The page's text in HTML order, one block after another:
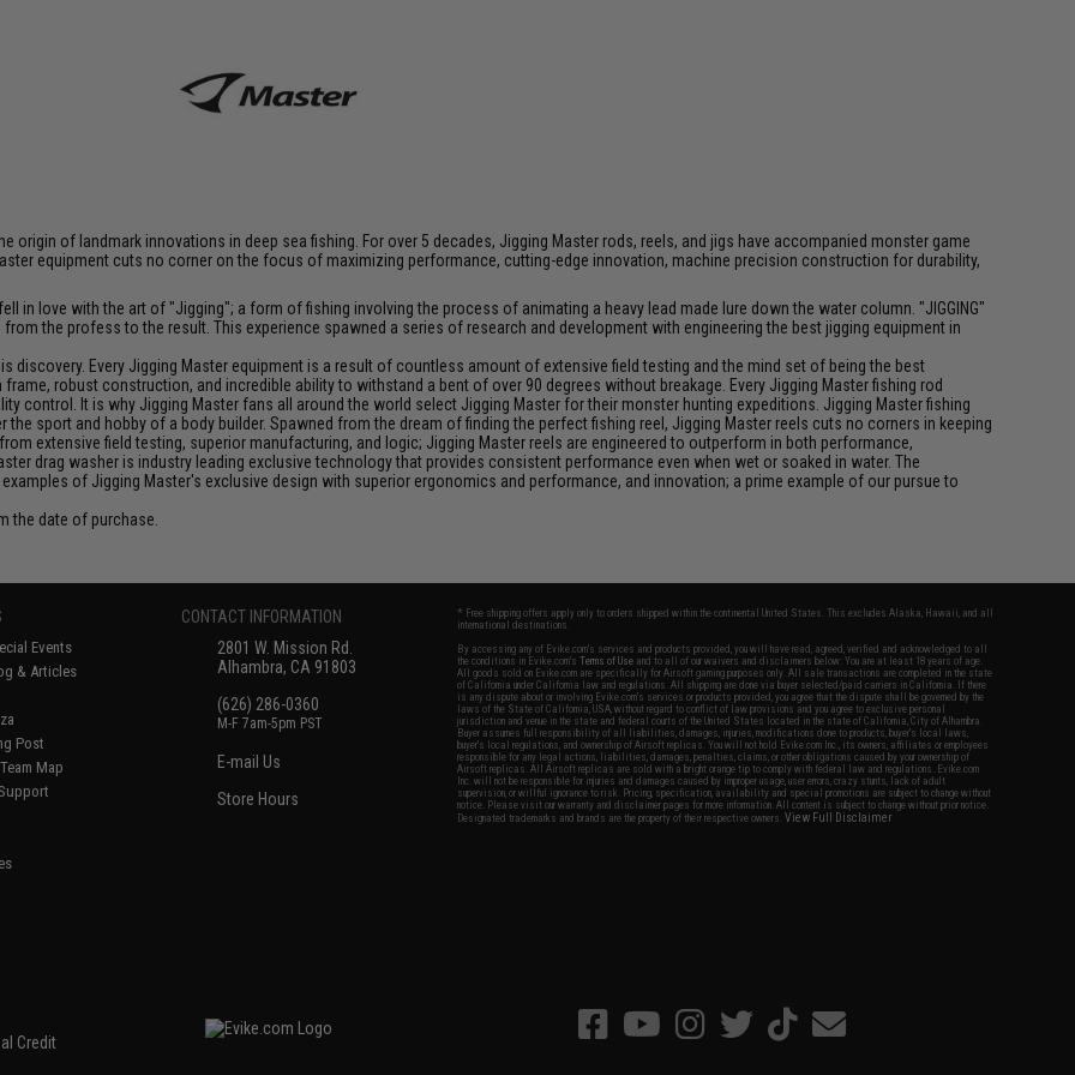
origin of landmark innovations in deep sea fishing. For over 5 decades, Jigging Master rods, reels, and jigs have accompanied monster game
equipment cuts no corner on the focus of maximizing performance, cutting-edge innovation, machine precision construction for durability,
in love with the art of "Jigging"; a form of fishing involving the process of animating a heavy lead made lure down the water column. "JIGGING"
the profess to the result. This experience spawned a series of research and development with engineering the best jigging equipment in
discovery. Every Jigging Master equipment is a result of countless amount of extensive field testing and the mind set of being the best
robust construction, and incredible ability to withstand a bent of over 90 degrees without breakage. Every Jigging Master fishing rod
control. It is why Jigging Master fans all around the world select Jigging Master for their monster hunting expeditions. Jigging Master fishing
sport and hobby of a body builder. Spawned from the dream of finding the perfect fishing reel, Jigging Master reels cuts no corners in keeping
extensive field testing, superior manufacturing, and logic; Jigging Master reels are engineered to outperform in both performance,
drag washer is industry leading exclusive technology that provides consistent performance even when wet or soaked in water. The
of Jigging Master's exclusive design with superior ergonomics and performance, and innovation; a prime example of our pursue to
the date of purchase.
Events
& Articles
Post
Map
CONTACT INFORMATION
2801 W. Mission Rd.
Alhambra, CA 91803
(626) 286-0360
M-F 7am-5pm PST
E-mail Us
Store Hours
* Free shipping offers apply only to orders shipped within the continental United States. This excludes Alaska, Hawaii, and all
international destinations.
By accessing any of Evike.com's services and products provided, you will have read, agreed, verified and acknowledged to all
the conditions in Evike.com'sTerms of Use and to all of our waivers and disclaimers below: You are at least 18 years of age.
All goods sold on Evike.com are specifically for Airsoft gaming purposes only. All sale transactions are completed in the state
of California under California law and regulations. All shipping are done via buyer selected/paid carriers in California. If there
is any dispute about or involving Evike.com's services or products provided, you agree that the dispute shall be governed by the
laws of the State of California, USA, without regard to conflict of law provisions and you agree to exclusive personal
jurisdiction and venue in the state and federal courts of the United States located in the state of California, City of Alhambra.
Buyer assumes full responsibility of all liabilities, damages, injuries, modifications done to products, buyer's local laws,
buyer's local regulations, and ownership of Airsoft replicas. You will not hold Evike.com Inc., its owners, affiliates or employees
responsible for any legal actions, liabilities, damages, penalties, claims, or other obligations caused by your ownership of
Airsoft replicas. All Airsoft replicas are sold with a bright orange tip to comply with federal law and regulations. Evike.com
Inc. will not be responsible for injuries and damages caused by improper usage, user errors, crazy stunts, lack of adult
supervision, or willful ignorance to risk. Pricing, specification, availability and special promotions are subject to change without
notice. Please visit our warranty and disclaimer pages for more information. All content is subject to change without prior notice.
Designated trademarks and brands are the property of their respective owners.View Full Disclaimer